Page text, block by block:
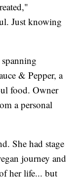
Just knowing
& Pepper, a
food. Owner
a personal
She had stage
journey and
her life... but